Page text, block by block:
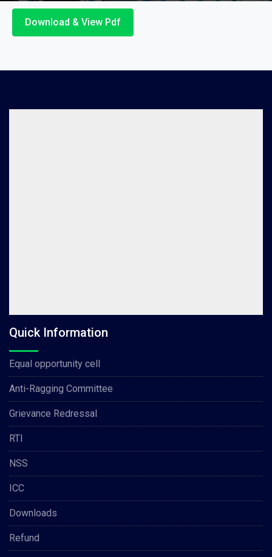
Download & View Pdf
Quick Information
Equal opportunity cell
Anti-Ragging Committee
Grievance Redressal
RTI
NSS
ICC
Downloads
Refund